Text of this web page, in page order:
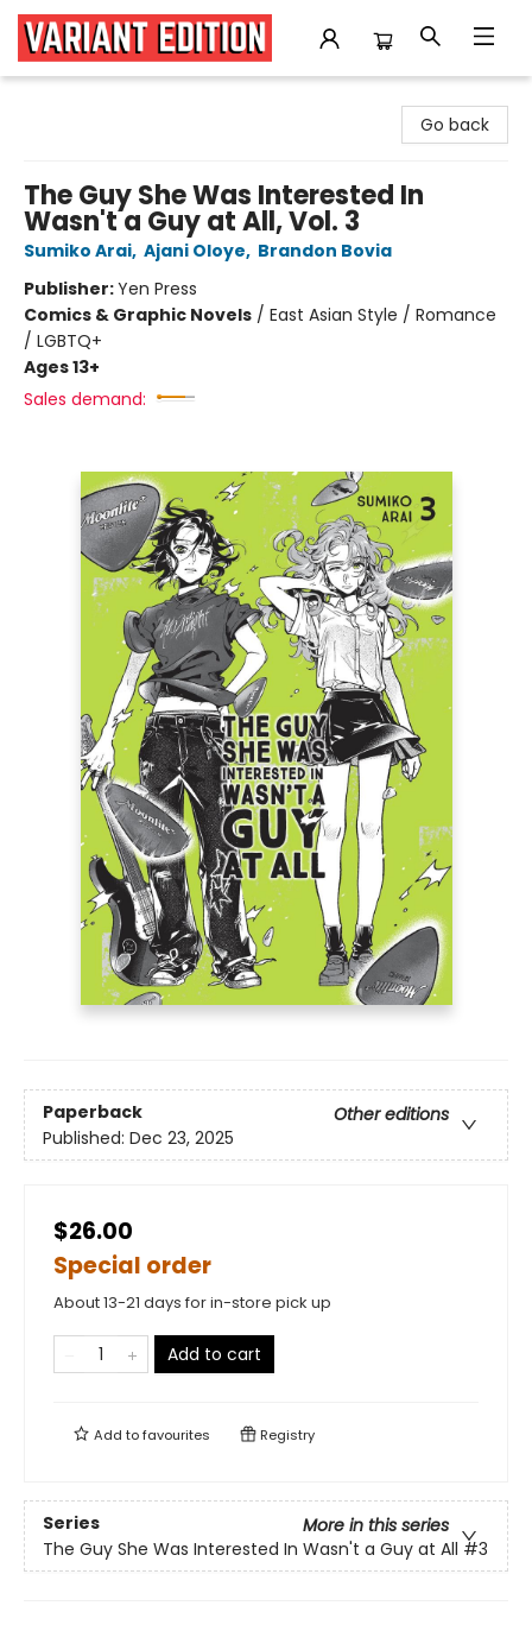
Go back
The Guy She Was Interested In
Wasn't a Guy at All, Vol. 3
Sumiko Arai, Ajani Oloye, Brandon Bovia
Publisher:Yen Press
Comics & Graphic Novels / East Asian Style / Romance
/ LGBTQ+
Ages 13+
Sales demand:
Paperback
Other editions
Published: Dec 23, 2025
$26.00
Special order
About 13-21 days for in-store pick up
Add to cart
Add tofavourites Registry
Series
More in this series
The Guy She Was Interested In Wasn't a Guy at All #3